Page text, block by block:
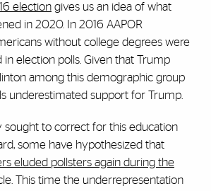
election gives us an idea of what
in 2020. In 2016 AAPOR
without college degrees were
election polls. Given that Trump
among this demographic group
underestimated support for Trump.
sought to correct for this education
some have hypothesized that
eluded pollsters again during the
This time the underrepresentation